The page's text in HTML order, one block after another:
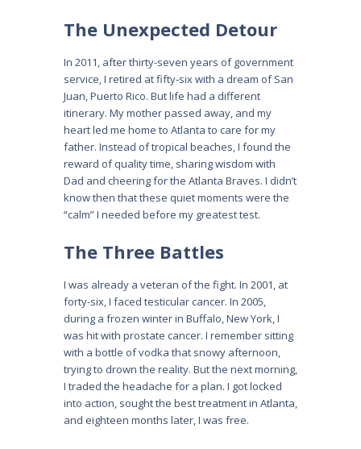
The Unexpected Detour
In 2011, after thirty-seven years of government
service, I retired at fifty-six with a dream of San
Juan, Puerto Rico. But life had a different
itinerary. My mother passed away, and my
heart led me home to Atlanta to care for my
father. Instead of tropical beaches, I found the
reward of quality time, sharing wisdom with
Dad and cheering for the Atlanta Braves. I didn’t
know then that these quiet moments were the
“calm” I needed before my greatest test.
The Three Battles
I was already a veteran of the fight. In 2001, at
forty-six, I faced testicular cancer. In 2005,
during a frozen winter in Buffalo, New York, I
was hit with prostate cancer. I remember sitting
with a bottle of vodka that snowy afternoon,
trying to drown the reality. But the next morning,
I traded the headache for a plan. I got locked
into action, sought the best treatment in Atlanta,
and eighteen months later, I was free.